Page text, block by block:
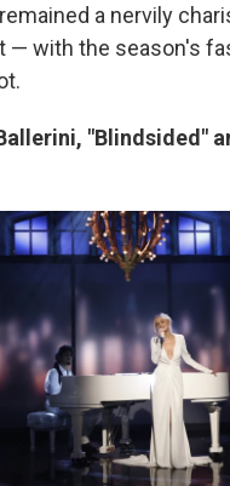
a nervily
— with the season's
"Blindsided"